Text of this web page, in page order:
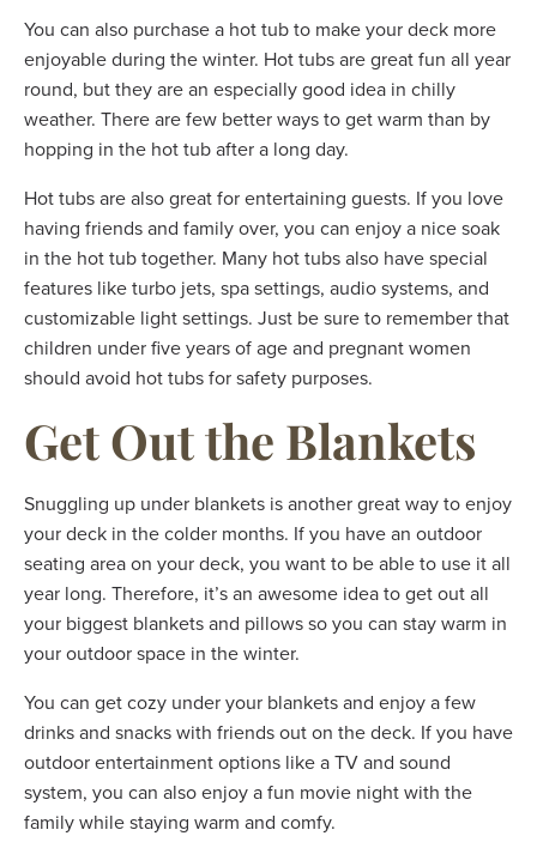
You can also purchase a hot tub to make your deck more
enjoyable during the winter. Hot tubs are great fun all year
round, but they are an especially good idea in chilly
weather. There are few better ways to get warm than by
hopping in the hot tub after a long day.
Hot tubs are also great for entertaining guests. If you love
having friends and family over, you can enjoy a nice soak
in the hot tub together. Many hot tubs also have special
features like turbo jets, spa settings, audio systems, and
customizable light settings. Just be sure to remember that
children under five years of age and pregnant women
should avoid hot tubs for safety purposes.
Get Out the Blankets
Snuggling up under blankets is another great way to enjoy
your deck in the colder months. If you have an outdoor
seating area on your deck, you want to be able to use it all
year long. Therefore, it’s an awesome idea to get out all
your biggest blankets and pillows so you can stay warm in
your outdoor space in the winter.
You can get cozy under your blankets and enjoy a few
drinks and snacks with friends out on the deck. If you have
outdoor entertainment options like a TV and sound
system, you can also enjoy a fun movie night with the
family while staying warm and comfy.